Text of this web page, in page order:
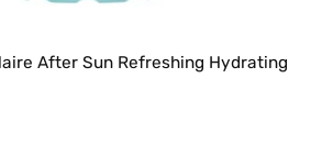
After Sun Refreshing Hydrating